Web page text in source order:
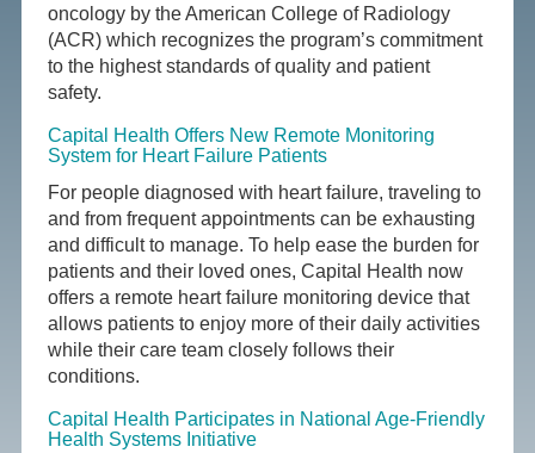
oncology by the American College of Radiology
(ACR) which recognizes the program’s commitment
to the highest standards of quality and patient
safety.
Capital Health Offers New Remote Monitoring
System for Heart Failure Patients
For people diagnosed with heart failure, traveling to
and from frequent appointments can be exhausting
and difficult to manage. To help ease the burden for
patients and their loved ones, Capital Health now
offers a remote heart failure monitoring device that
allows patients to enjoy more of their daily activities
while their care team closely follows their
conditions.
Capital Health Participates in National Age-Friendly
Health Systems Initiative